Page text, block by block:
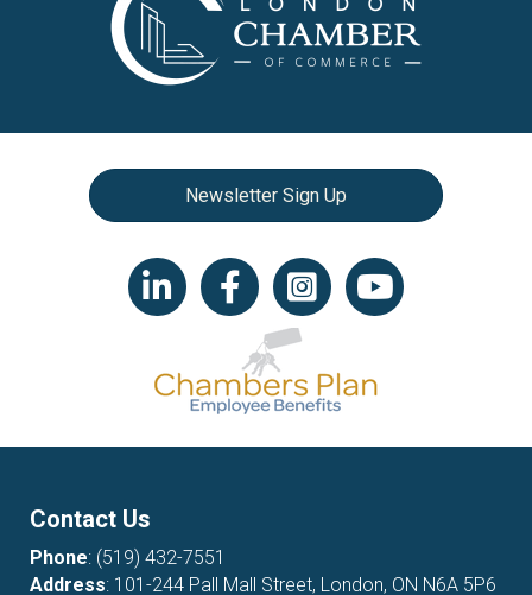
Newsletter Sign Up
LinkedIn iconFacebookInstagram iconYouTube icon
Contact Us
Phone: (519) 432-7551
Address: 101-244 Pall Mall Street, London, ON N6A 5P6